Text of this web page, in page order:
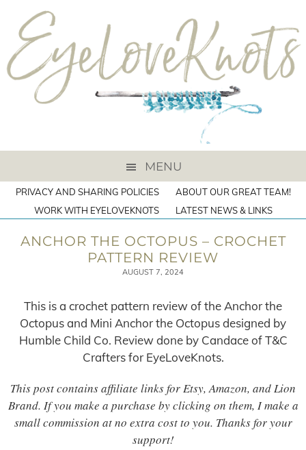
MENU
PRIVACY AND SHARING POLICIES
ABOUT OUR GREAT TEAM!
WORK WITH EYELOVEKNOTS
LATEST NEWS & LINKS
ANCHOR THE OCTOPUS – CROCHET
PATTERN REVIEW
AUGUST 7, 2024
This is a crochet pattern review of the Anchor the
Octopus and Mini Anchor the Octopus designed by
Humble Child Co. Review done by Candace of T&C
Crafters for EyeLoveKnots.
This post contains affiliate links for Etsy, Amazon, and Lion
Brand. If you make a purchase by clicking on them, I make a
small commission at no extra cost to you. Thanks for your
support!